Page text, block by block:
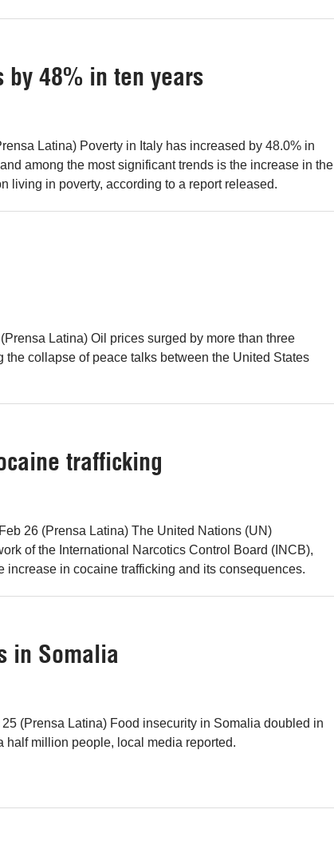
by 48% in ten years
Latina) Poverty in Italy has increased by 48.0% in
among the most significant trends is the increase in the
living in poverty, according to a report released.
Latina) Oil prices surged by more than three
the collapse of peace talks between the United States
trafficking
26 (Prensa Latina) The United Nations (UN)
of the International Narcotics Control Board (INCB),
increase in cocaine trafficking and its consequences.
in Somalia
(Prensa Latina) Food insecurity in Somalia doubled in
half million people, local media reported.